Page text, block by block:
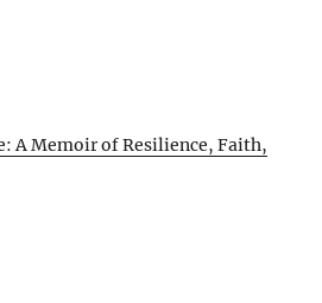
A Memoir of Resilience, Faith,